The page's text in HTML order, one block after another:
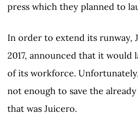
press which they planned to
In order to extend its runway,
2017, announced that it would
of its workforce.
not enough to save the
that was Juicero.